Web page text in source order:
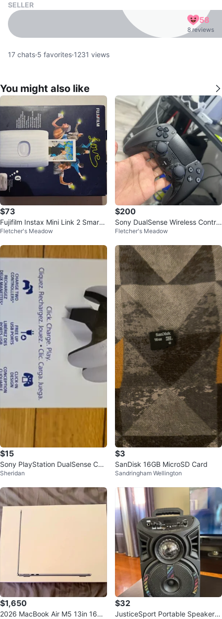
SELLER
58
8 reviews
17 chats·5 favorites·1231 views
You might also like
$73
Fujifilm Instax Mini Link 2 Smartp
hone Printer
Fletcher's Meadow
$200
Sony DualSense Wireless Control
ler - Black
Fletcher's Meadow
$15
Sony PlayStation DualSense Cha
rging Station
Sheridan
$3
SanDisk 16GB MicroSD Card
Sandringham Wellington
$1,650
2026 MacBook Air M5 13in 16GB
$32
JusticeSport Portable Speaker w